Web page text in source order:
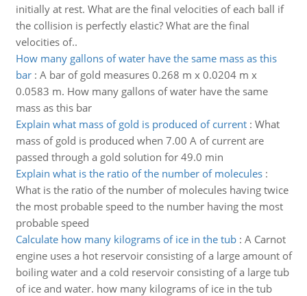
initially at rest. What are the final velocities of each ball if
the collision is perfectly elastic? What are the final
velocities of..
How many gallons of water have the same mass as this
bar: A bar of gold measures 0.268 m x 0.0204 m x
0.0583 m. How many gallons of water have the same
mass as this bar
Explain what mass of gold is produced of current: What
mass of gold is produced when 7.00 A of current are
passed through a gold solution for 49.0 min
Explain what is the ratio of the number of molecules:
What is the ratio of the number of molecules having twice
the most probable speed to the number having the most
probable speed
Calculate how many kilograms of ice in the tub: A Carnot
engine uses a hot reservoir consisting of a large amount of
boiling water and a cold reservoir consisting of a large tub
of ice and water. how many kilograms of ice in the tub